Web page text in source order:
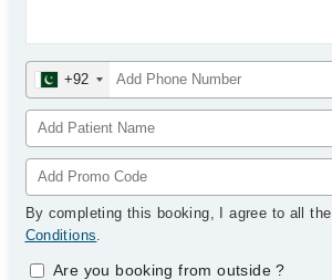
+92
By completing this booking, I agree to all the
Conditions.
Are you booking from outside?